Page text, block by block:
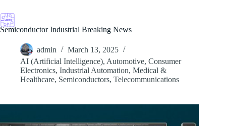
to
content
Semiconductor Industrial Breaking News
admin
March 13, 2025
AI (Artificial Intelligence), Automotive, Consumer
Electronics, Industrial Automation, Medical &
Healthcare, Semiconductors, Telecommunications